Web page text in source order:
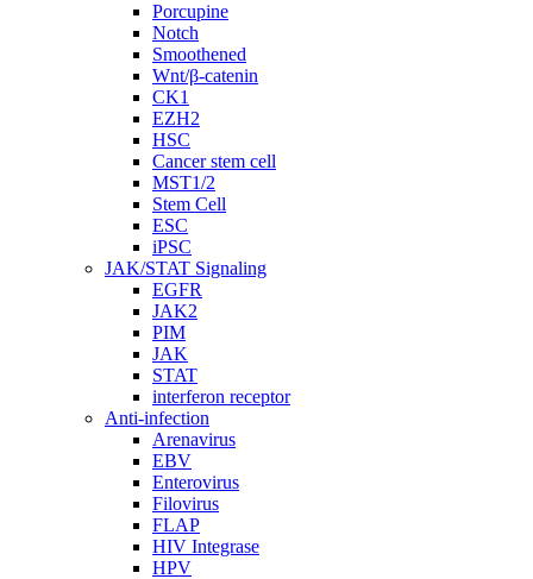
Porcupine
Notch
Smoothened
Wnt/β-catenin
CK1
EZH2
HSC
Cancer stem cell
MST1/2
Stem Cell
ESC
iPSC
JAK/STAT Signaling
EGFR
JAK2
PIM
JAK
STAT
interferon receptor
Anti-infection
Arenavirus
EBV
Enterovirus
Filovirus
FLAP
HIV Integrase
HPV